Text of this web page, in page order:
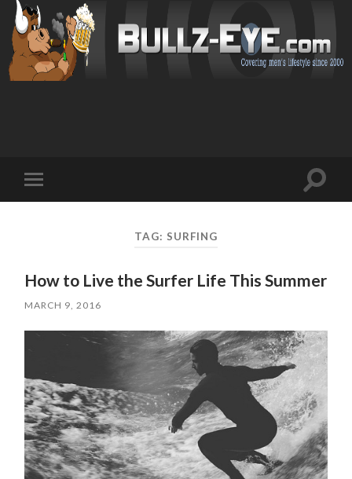
mobile
Toggle
TAG: SURFING
How to Live the Surfer Life This Summer
MARCH 9, 2016